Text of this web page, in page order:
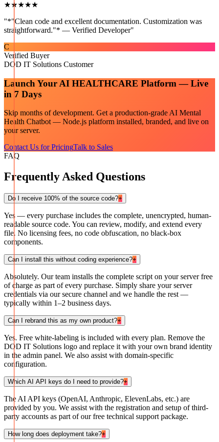
★★★★★
"*"Clean code and excellent documentation. Customization was
straightforward."* — Verified Developer"
C
Verified Buyer
DOD IT Solutions Customer
Launch Your AI HEALTHCARE Platform — Live
in 7 Days
Skip months of development. Get a production-gradeAI Mental
Health Chatbot — Node.js platform installed, branded, and live on
your server.
Contact Us for PricingTalk to Sales
FAQ
Frequently Asked Questions
Do I receive 100% of the source code?+
Yes — every purchase includes the complete, unencrypted, human-
readable source code. You can review, modify, and extend every
file. No licensing fees, no code obfuscation, no black-box
components.
Can I install this without coding experience?+
Absolutely. Our team installs the complete script on your server free
of charge as part of every purchase. Simply share your server
credentials via our secure channel and we handle the rest —
typically within 1–2 business days.
Can I rebrand this as my own product?+
Yes. Free white-labeling is included with every plan. Remove the
DOD IT Solutions logo and replace it with your own brand identity
in the admin panel. We also assist with domain-specific
configuration.
Which AI API keys do I need to provide?+
The AI API keys (OpenAI, Anthropic, ElevenLabs, etc.) are
provided by you. We assist with the registration and setup of third-
party accounts as part of our free technical support package.
How long does deployment take?+